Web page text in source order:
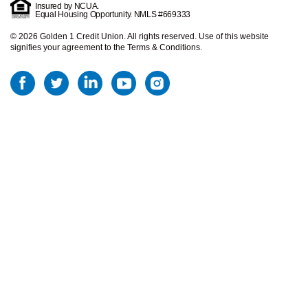
Insured by NCUA.
Equal Housing Opportunity. NMLS #669333
© 2026 Golden 1 Credit Union. All rights reserved. Use of this website
signifies your agreement to the Terms & Conditions.